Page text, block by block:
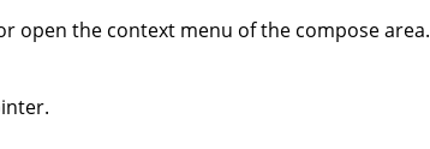
open the context menu of the compose area.